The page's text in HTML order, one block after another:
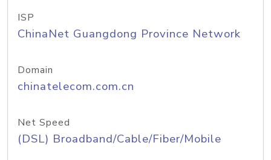
ISP
ChinaNet Guangdong Province Network
Domain
chinatelecom.com.cn
Net Speed
(DSL) Broadband/Cable/Fiber/Mobile